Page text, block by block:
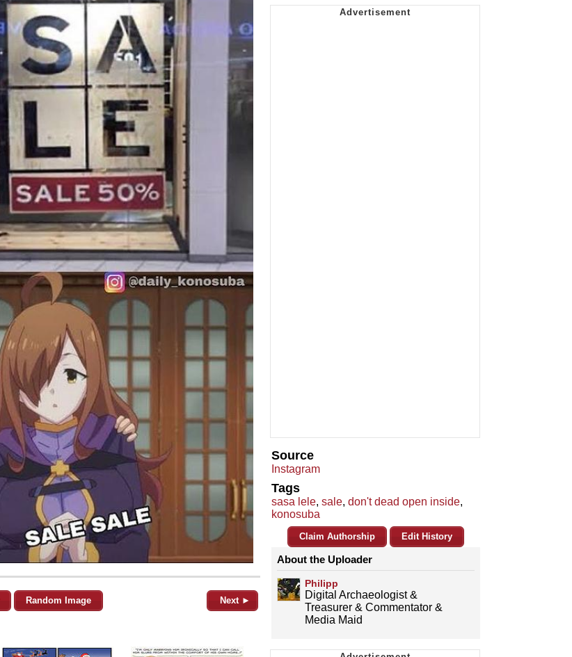
Random Image Next ►
Source
Instagram
Tags
sasa lele, sale, don't dead open inside,
konosuba
Claim Authorship Edit History
About the Uploader
Philipp
Digital Archaeologist &
Treasurer & Commentator &
Media Maid